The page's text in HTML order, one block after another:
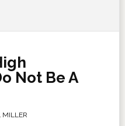
Not Be A
MILLER